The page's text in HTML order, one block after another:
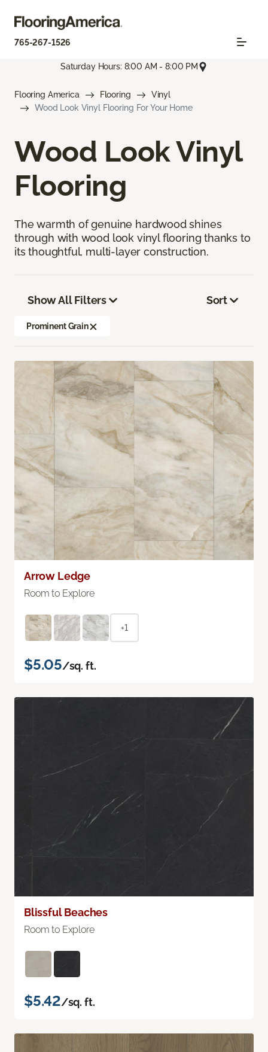
765-267-1526
Saturday Hours: 8:00 AM - 8:00 PM
Flooring America Flooring
Vinyl
Wood Look Vinyl Flooring For Your Home
Wood Look Vinyl
Flooring
The warmth of genuine hardwood shines
through with wood look vinyl flooring thanks to
its thoughtful, multi-layer construction.
Show All Filters
Prominent Grain
Sort
Arrow Ledge
Room to Explore
+1
$5.05/sq. ft.
Blissful Beaches
Room to Explore
$5.42/sq. ft.